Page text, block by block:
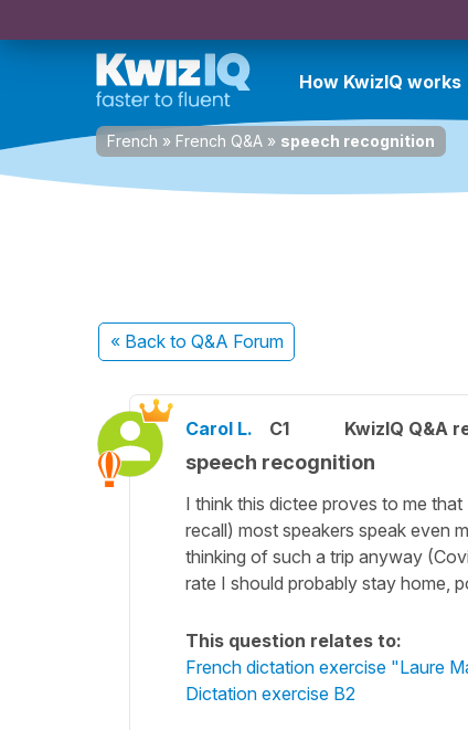
How KwizIQ works
French » French Q&A » speech recognition
« Back to Q&A Forum
Carol L. C1 KwizIQ Q&A
speech recognition
I think this dictee proves to me
recall) most speakers speak even
thinking of such a trip anyway
rate I should probably stay home,
This question relates to:
French dictation exercise "Laure
Dictation exercise B2